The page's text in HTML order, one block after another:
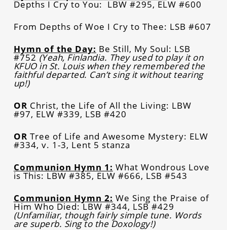
Depths I Cry to You: LBW #295, ELW #600
From Depths of Woe I Cry to Thee: LSB #607
Hymn of the Day: Be Still, My Soul: LSB
#752 (Yeah, Finlandia. They used to play it on
KFUO in St. Louis when they remembered the
faithful departed. Can’t sing it without tearing
up!)
OR Christ, the Life of All the Living: LBW
#97, ELW #339, LSB #420
OR Tree of Life and Awesome Mystery: ELW
#334, v. 1-3, Lent 5 stanza
Communion Hymn 1: What Wondrous Love
is This: LBW #385, ELW #666, LSB #543
Communion Hymn 2: We Sing the Praise of
Him Who Died: LBW #344, LSB #429
(Unfamiliar, though fairly simple tune. Words
are superb. Sing to the Doxology!)